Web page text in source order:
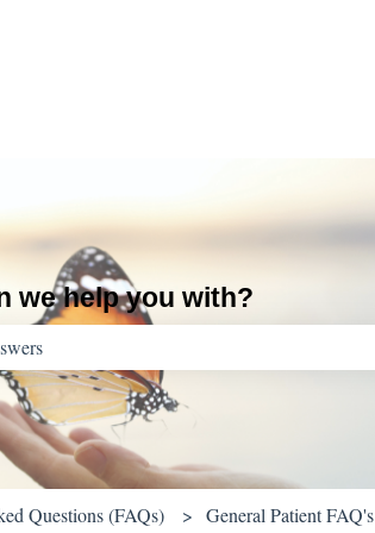
we help you with?
because the search field is empty.
Questions (FAQs) General Patient FAQ's